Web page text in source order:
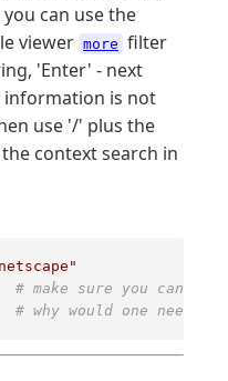
you can use the
viewer more filter
'Enter' - next
information is not
use '/' plus the
context search in
# make sure you can
# why would one need